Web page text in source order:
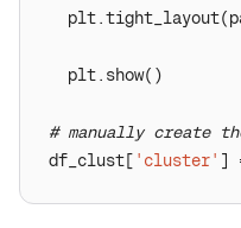
# manually create
df_clust[ 'cluster' ]